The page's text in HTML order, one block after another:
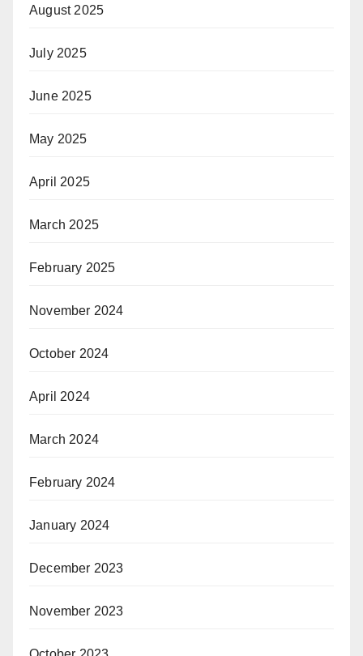
August 2025
July 2025
June 2025
May 2025
April 2025
March 2025
February 2025
November 2024
October 2024
April 2024
March 2024
February 2024
January 2024
December 2023
November 2023